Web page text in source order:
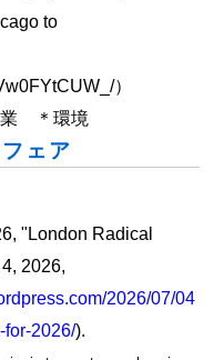
to
）
＊環境
ェア
"London Radical
2026,
2026/07/04
for-2026/).